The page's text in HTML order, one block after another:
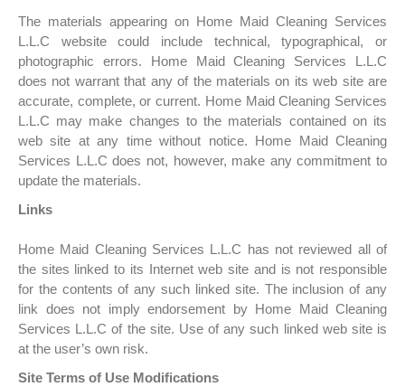
The materials appearing on Home Maid Cleaning Services
L.L.C website could include technical, typographical, or
photographic errors. Home Maid Cleaning Services L.L.C
does not warrant that any of the materials on its web site are
accurate, complete, or current. Home Maid Cleaning Services
L.L.C may make changes to the materials contained on its
web site at any time without notice. Home Maid Cleaning
Services L.L.C does not, however, make any commitment to
update the materials.
Links
Home Maid Cleaning Services L.L.C has not reviewed all of
the sites linked to its Internet web site and is not responsible
for the contents of any such linked site. The inclusion of any
link does not imply endorsement by Home Maid Cleaning
Services L.L.C of the site. Use of any such linked web site is
at the user’s own risk.
Site Terms of Use Modifications